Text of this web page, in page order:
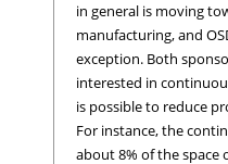
in general is moving
manufacturing, and
exception. Both
interested in
is possible to reduce
For instance, the
about 8% of the space